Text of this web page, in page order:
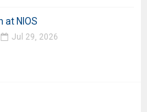
at NIOS
Jul 29, 2026